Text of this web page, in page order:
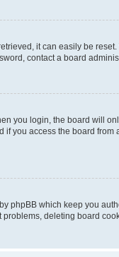
it can easily be
contact a board
you login, the board will
you access the board
phpBB which keep you
deleting board